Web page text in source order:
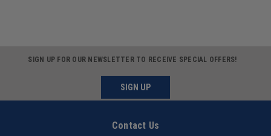
SIGN UP FOR OUR NEWSLETTER TO RECEIVE SPECIAL OFFERS!
SIGN UP
Contact Us